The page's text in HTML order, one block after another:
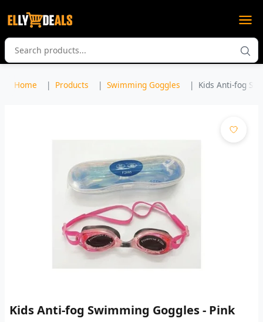
Home Products Swimming Goggles Kids Anti-fog
Kids Anti-fog Swimming Goggles - Pink